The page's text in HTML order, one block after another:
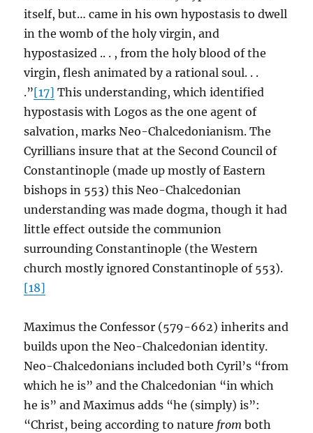
itself, but… came in his own hypostasis to dwell
in the womb of the holy virgin, and
hypostasized .. . , from the holy blood of the
virgin, flesh animated by a rational soul. . .
.”[17] This understanding, which identified
hypostasis with Logos as the one agent of
salvation, marks Neo-Chalcedonianism. The
Cyrillians insure that at the Second Council of
Constantinople (made up mostly of Eastern
bishops in 553) this Neo-Chalcedonian
understanding was made dogma, though it had
little effect outside the communion
surrounding Constantinople (the Western
church mostly ignored Constantinople of 553).
[18]
Maximus the Confessor (579-662) inherits and
builds upon the Neo-Chalcedonian identity.
Neo-Chalcedonians included both Cyril’s “from
which he is” and the Chalcedonian “in which
he is” and Maximus adds “he (simply) is”:
“Christ, being according to nature from both